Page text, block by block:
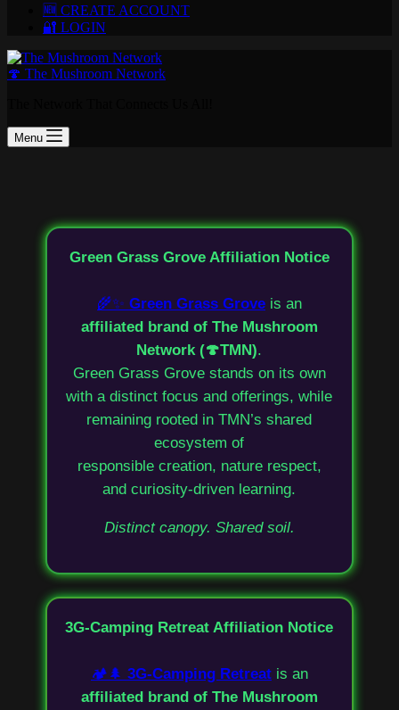
🆕 CREATE ACCOUNT
🔐 LOGIN
🍄 The Mushroom Network
Menu
Green Grass Grove Affiliation Notice
🌾✨ Green Grass Groveis an
affiliated brand of The Mushroom
Network (🍄TMN).
Green Grass Grove stands on its own
with a distinct focus and offerings, while
remaining rooted in TMN’s shared
ecosystem of
responsible creation, nature respect,
and curiosity-driven learning.
Distinct canopy. Shared soil.
3G-Camping Retreat Affiliation Notice
🏕️🌲 3G-Camping Retreatis an
affiliated brand of The Mushroom